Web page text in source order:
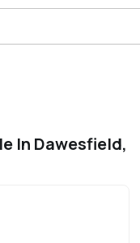
In Dawesfield,